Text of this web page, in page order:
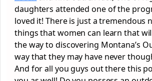
daughters attended one of the
loved it! There is just a tremendous
things that women can learn that
the way to discovering Montana’s
way that they may have never
And for all you guys out there this